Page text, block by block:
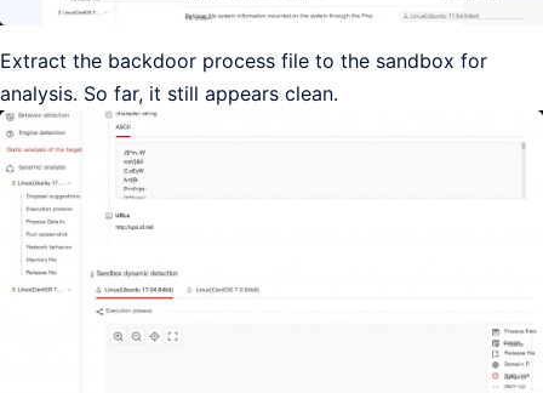
Extract the backdoor process file to the sandbox for
analysis. So far, it still appears clean.